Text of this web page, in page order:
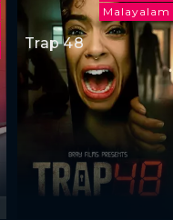
Malayalam
Trap 48